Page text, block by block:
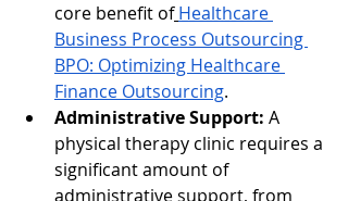
core benefit of Healthcare
Business Process Outsourcing
BPO: Optimizing Healthcare
Finance Outsourcing.
Administrative Support: A
physical therapy clinic requires a
significant amount of
administrative support, from